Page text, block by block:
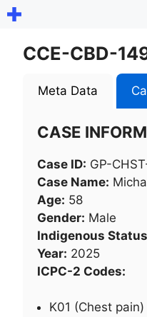
Skip
contentCCE-CBD-
Meta Data
CASE
Case ID: GP-
Case Name:
Age: 58
Gender: Male
Indigenous
Year: 2025
ICPC-2 Codes:
K01 (Chest pain)